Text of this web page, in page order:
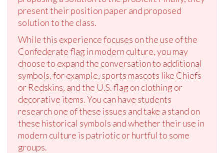
present their position paper and proposed
solution to the class.
While this experience focuses on the use of the
Confederate flag in modern culture, you may
choose to expand the conversation to additional
symbols, for example, sports mascots like Chiefs
or Redskins, and the U.S. flag on clothing or
decorative items. You can have students
research one of these issues and take a stand on
these historical symbols and whether their use in
modern culture is patriotic or hurtful to some
groups.